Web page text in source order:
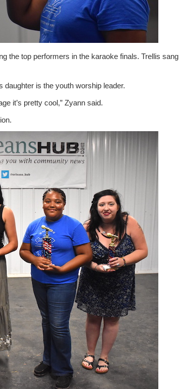
the top performers in the karaoke finals. Trellis sang
daughter is the youth worship leader.
it’s pretty cool,” Zyann said.